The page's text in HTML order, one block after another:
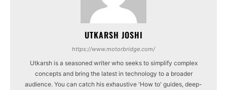
UTKARSH JOSHI
https://www.motorbridge.com/
Utkarsh is a seasoned writer who seeks to simplify complex
concepts and bring the latest in technology to a broader
audience. You can catch his exhaustive 'How to' guides, deep-